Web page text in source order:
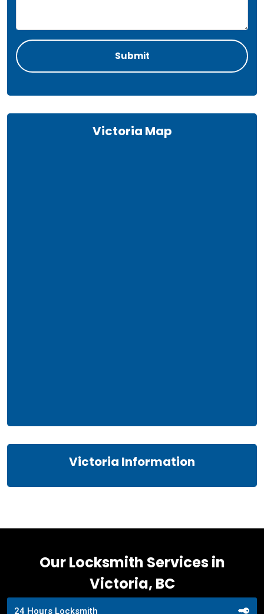
Victoria Map
Victoria Information
Our Locksmith Services in
Victoria, BC
24 Hours Locksmith